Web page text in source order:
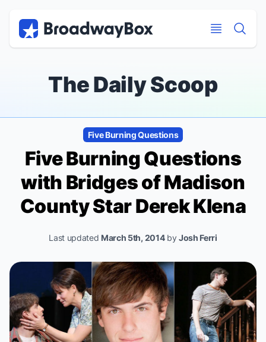
The Daily Scoop
Five Burning Questions
Five Burning Questions
with Bridges of Madison
CountyStar Derek Klena
Last updated March 5th, 2014by Josh Ferri